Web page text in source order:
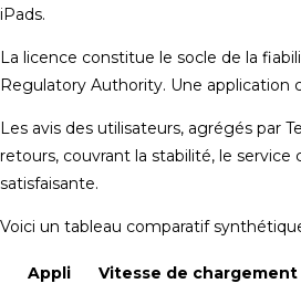
iPads.
La licence constitue le socle de la
Regulatory Authority. Une
Les avis des utilisateurs, agrégés par
retours, couvrant la stabilité, le
satisfaisante.
Voici un tableau comparatif
Appli Vitesse de chargement